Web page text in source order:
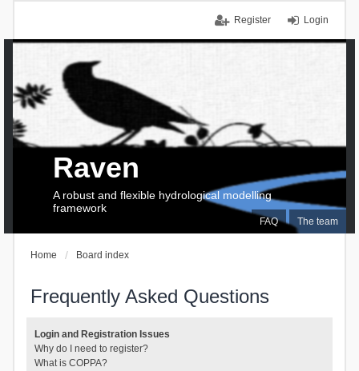
Login
Register
FAQ The team
Raven
A robust and flexible hydrological modelling
framework
Home Board index
Frequently Asked Questions
Login and Registration Issues
Why do I need to register?
What is COPPA?